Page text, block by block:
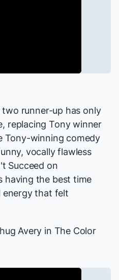
runner-up has only
replacing Tony winner
Tony-winning comedy
vocally flawless
Succeed on
having the best time
that felt
Avery in The Color